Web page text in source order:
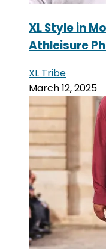
XL Style in
Athleisure
XL Tribe
March 12, 2025